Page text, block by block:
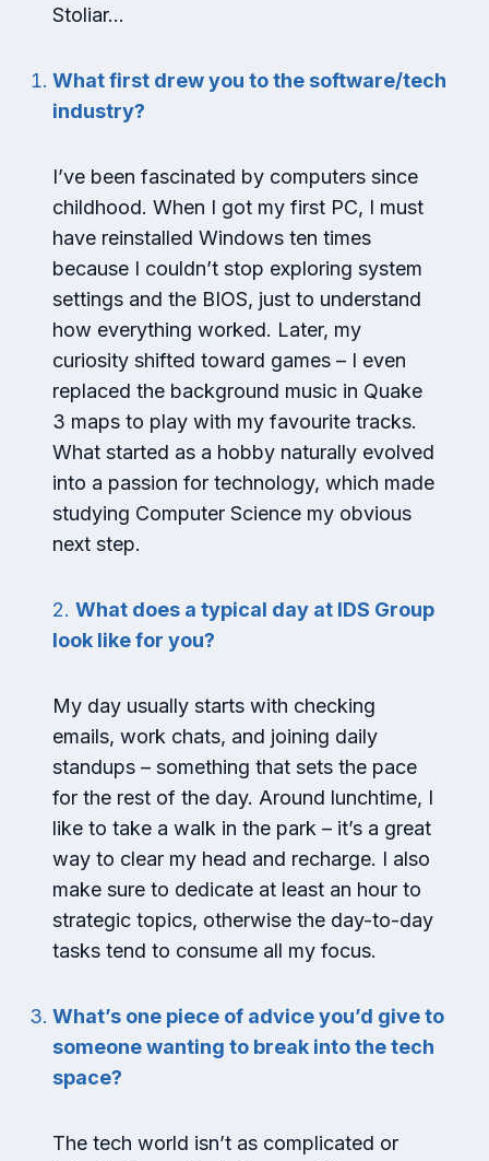
Stoliar…
What first drew you to the software/tech
industry?
I’ve been fascinated by computers since
childhood. When I got my first PC, I must
have reinstalled Windows ten times
because I couldn’t stop exploring system
settings and the BIOS, just to understand
how everything worked. Later, my
curiosity shifted toward games – I even
replaced the background music in Quake
3 maps to play with my favourite tracks.
What started as a hobby naturally evolved
into a passion for technology, which made
studying Computer Science my obvious
next step.
2. What does a typical day at IDS Group
look like for you?
My day usually starts with checking
emails, work chats, and joining daily
standups – something that sets the pace
for the rest of the day. Around lunchtime, I
like to take a walk in the park – it’s a great
way to clear my head and recharge. I also
make sure to dedicate at least an hour to
strategic topics, otherwise the day-to-day
tasks tend to consume all my focus.
What’s one piece of advice you’d give to
someone wanting to break into the tech
space?
The tech world isn’t as complicated or